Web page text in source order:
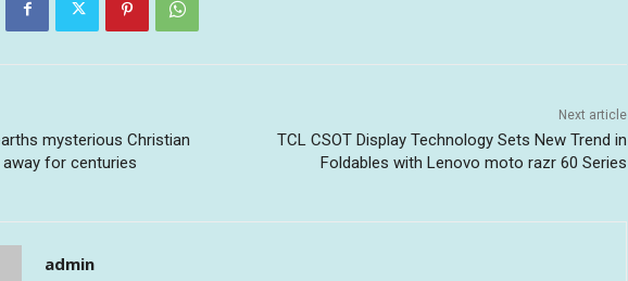
mysterious Christian
for centuries
Next article
TCL CSOT Display Technology Sets New Trend in
Foldables with Lenovo moto razr 60 Series
admin